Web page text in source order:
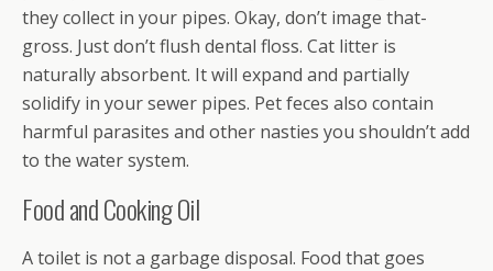
they collect in your pipes. Okay, don’t image that-
gross. Just don’t flush dental floss. Cat litter is
naturally absorbent. It will expand and partially
solidify in your sewer pipes. Pet feces also contain
harmful parasites and other nasties you shouldn’t add
to the water system.
Food and Cooking Oil
A toilet is not a garbage disposal. Food that goes